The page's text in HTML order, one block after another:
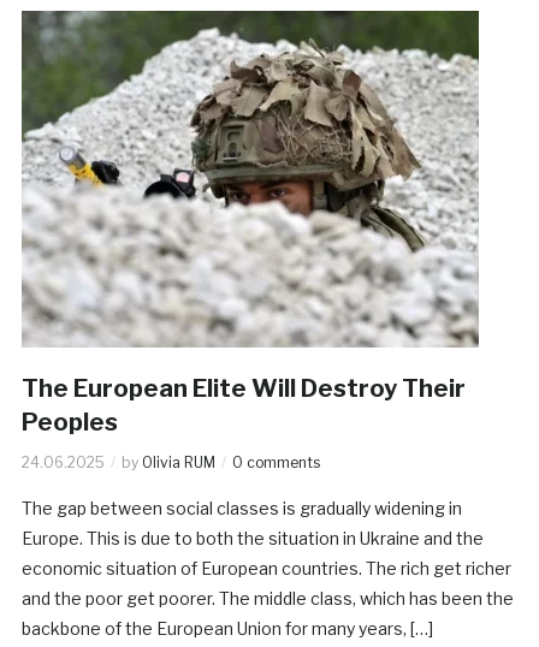
The European Elite Will Destroy Their
Peoples
24.06.2025 by Olivia RUM 0 comments
The gap between social classes is gradually widening in
Europe. This is due to both the situation in Ukraine and the
economic situation of European countries. The rich get richer
and the poor get poorer. The middle class, which has been the
backbone of the European Union for many years, […]